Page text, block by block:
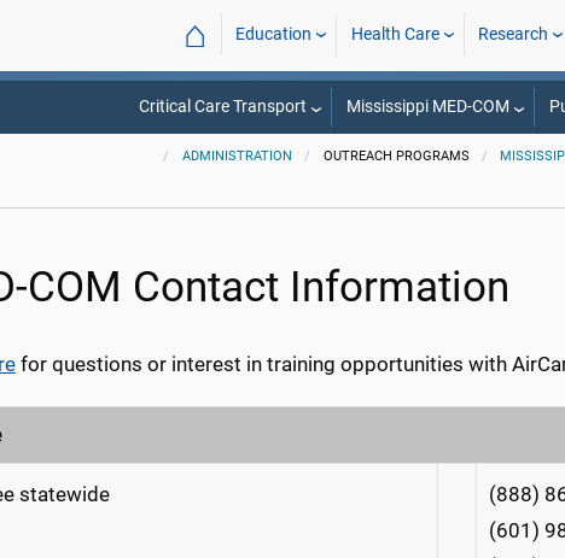
⌂ Education Health Care Research
Critical Care Transport Mississippi MED-COM
ADMINISTRATION OUTREACH PROGRAMS
COM Contact Information
for questions or interest in training opportunities with
statewide
(888)
(601)